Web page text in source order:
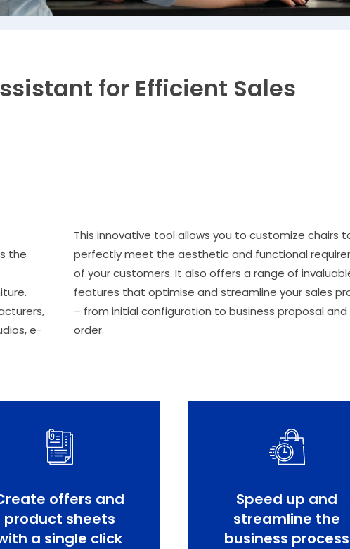
for Efficient Sales
the
e-
This innovative tool allows you to customize chairs
perfectly meet the aesthetic and functional
of your customers. It also offers a range of
features that optimise and streamline your sales
– from initial configuration to business proposal and
order.
offers and
product sheets
a single click
Speed up and
streamline the
business process